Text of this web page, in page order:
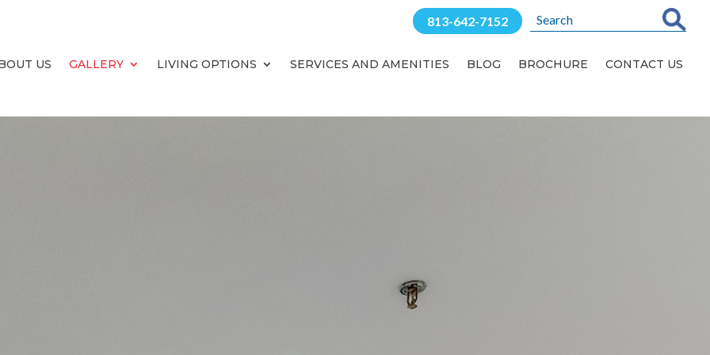
813-642-7152
US GALLERY LIVING OPTIONS SERVICES AND AMENITIES BLOG BROCHURE CONTACT US